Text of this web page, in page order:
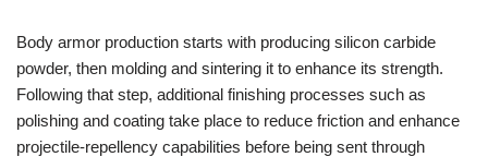
Body armor production starts with producing silicon carbide
powder, then molding and sintering it to enhance its strength.
Following that step, additional finishing processes such as
polishing and coating take place to reduce friction and enhance
projectile-repellency capabilities before being sent through